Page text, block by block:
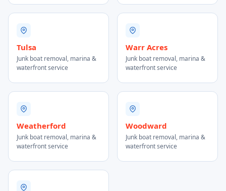
Tulsa
Junk boat removal, marina &
waterfront service
Warr Acres
Junk boat removal, marina &
waterfront service
Weatherford
Junk boat removal, marina &
waterfront service
Woodward
Junk boat removal, marina &
waterfront service